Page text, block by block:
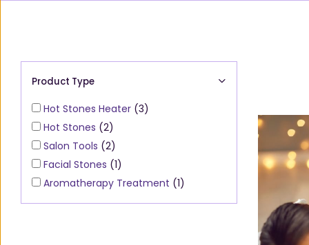
Product Type
Hot Stones Heater (3)
Hot Stones (2)
Salon Tools (2)
Facial Stones (1)
Aromatherapy Treatment (1)